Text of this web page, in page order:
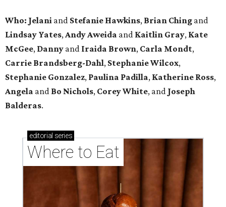
Who: Jelani and Stefanie Hawkins, Brian Ching and
Lindsay Yates,AndyAweida and Kaitlin Gray, Kate
McGee, Danny and Iraida Brown, Carla Mondt,
Carrie Brandsberg-Dahl, StephanieWilcox,
Stephanie Gonzalez, Paulina Padilla, Katherine Ross,
Angela and Bo Nichols, CoreyWhite, and Joseph
Balderas.
editorial series
Where to Eat